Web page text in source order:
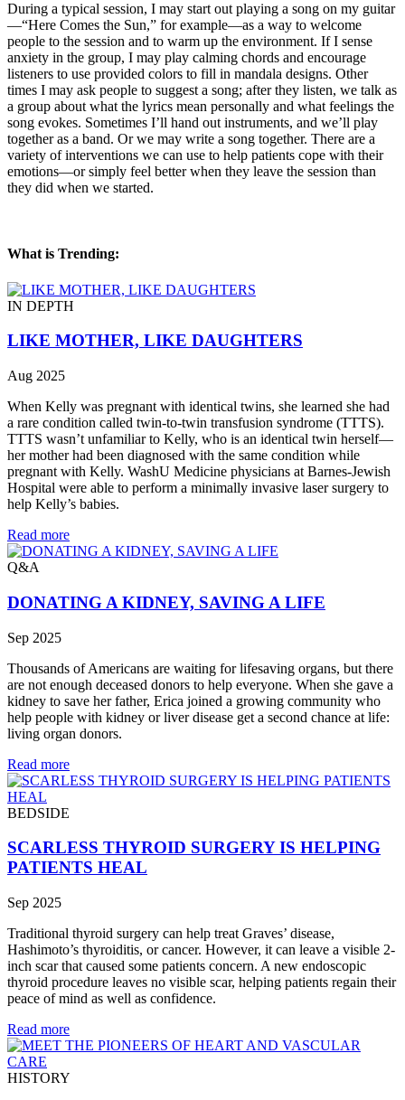
During a typical session, I may start out playing a song on my guitar
—“Here Comes the Sun,” for example—as a way to welcome
people to the session and to warm up the environment. If I sense
anxiety in the group, I may play calming chords and encourage
listeners to use provided colors to fill in mandala designs. Other
times I may ask people to suggest a song; after they listen, we talk as
a group about what the lyrics mean personally and what feelings the
song evokes. Sometimes I’ll hand out instruments, and we’ll play
together as a band. Or we may write a song together. There are a
variety of interventions we can use to help patients cope with their
emotions—or simply feel better when they leave the session than
they did when we started.
What is Trending:
IN DEPTH
LIKE MOTHER, LIKE DAUGHTERS
Aug 2025
When Kelly was pregnant with identical twins, she learned she had
a rare condition called twin-to-twin transfusion syndrome (TTTS).
TTTS wasn’t unfamiliar to Kelly, who is an identical twin herself—
her mother had been diagnosed with the same condition while
pregnant with Kelly. WashU Medicine physicians at Barnes-Jewish
Hospital were able to perform a minimally invasive laser surgery to
help Kelly’s babies.
Read more
Q&A
DONATING A KIDNEY, SAVING A LIFE
Sep 2025
Thousands of Americans are waiting for lifesaving organs, but there
are not enough deceased donors to help everyone. When she gave a
kidney to save her father, Erica joined a growing community who
help people with kidney or liver disease get a second chance at life:
living organ donors.
Read more
BEDSIDE
SCARLESS THYROID SURGERY IS HELPING
PATIENTS HEAL
Sep 2025
Traditional thyroid surgery can help treat Graves’ disease,
Hashimoto’s thyroiditis, or cancer. However, it can leave a visible 2-
inch scar that caused some patients concern. A new endoscopic
thyroid procedure leaves no visible scar, helping patients regain their
peace of mind as well as confidence.
Read more
HISTORY